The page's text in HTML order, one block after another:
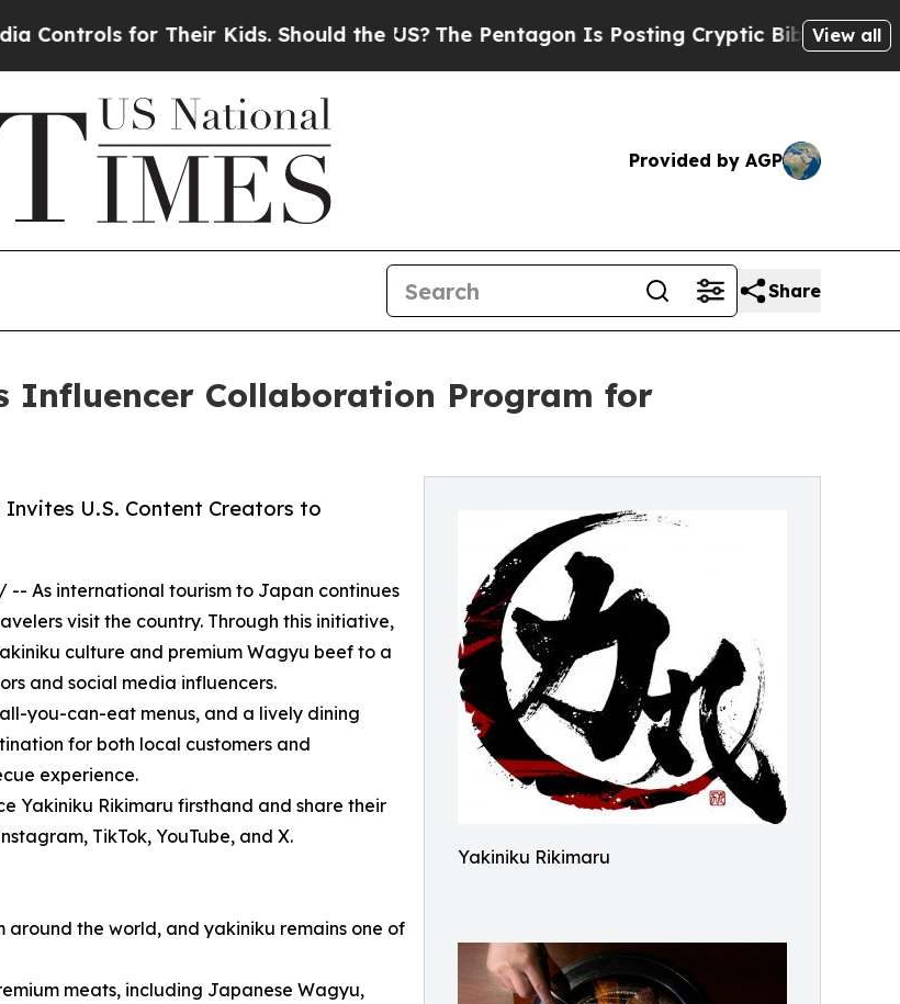
Their Kids. Should the US?The Pentagon Is Posting Cryptic Biblical Messages onView all
Provided by AGP
Share
Influencer Collaboration Program for
Yakiniku Rikimaru
U.S. Content Creators to
/ -- As international tourism to Japan continues
visit the country. Through this initiative,
culture and premium Wagyu beef to a
and social media influencers.
you-can-eat menus, and a lively dining
for both local customers and
experience.
Yakiniku Rikimaru firsthand and share their
TikTok, YouTube, and X.
the world, and yakiniku remains one of
meats, including Japanese Wagyu,